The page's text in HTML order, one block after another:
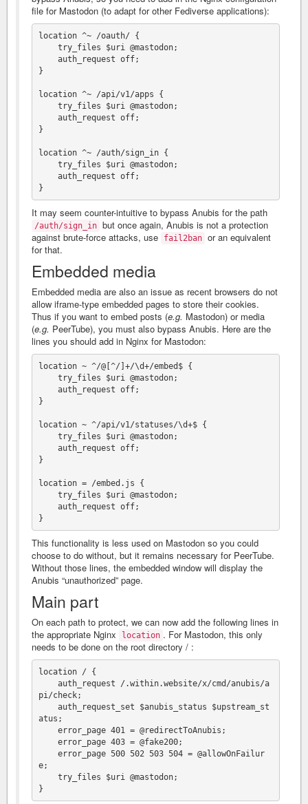
file for Mastodon (to adapt for other Fediverse applications):
location ^~ /oauth/ {
}
location ^~ /api/v1/apps {
}
location ^~ /auth/sign_in {
It may seem counter-intuitive to bypass Anubis for the path
/auth/sign_in but once again, Anubis is not a protection
against brute-force attacks, use
fail2ban or an equivalent
for that.
Embedded media
Embedded media are also an issue as recent browsers do not
allow iframe-type embedded pages to store their cookies.
Thus if you want to embed posts (e.g. Mastodon) or media
(e.g. PeerTube), you must also bypass Anubis. Here are the
lines you should add in Nginx for Mastodon:
location ~ ^/@[^/]+/\d+/embed$ {
}
location ~ ^/api/v1/statuses/\d+$ {
}
location = /embed.js {
This functionality is less used on Mastodon so you could
choose to do without, but it remains necessary for PeerTube.
Without those lines, the embedded window will display the
Anubis “unauthorized” page.
Main part
On each path to protect, we can now add the following lines in
the appropriate Nginx
location . For Mastodon, this only
needs to be done on the root directory / :
location / {
pi/check;
atus;
e;